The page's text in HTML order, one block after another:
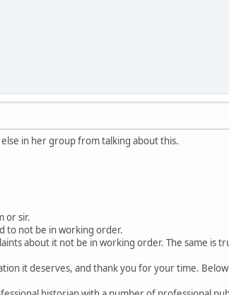
in her group from talking about this.
or sir.
to not be in working order.
about it not be in working order. The same is
it deserves, and thank you for your time.